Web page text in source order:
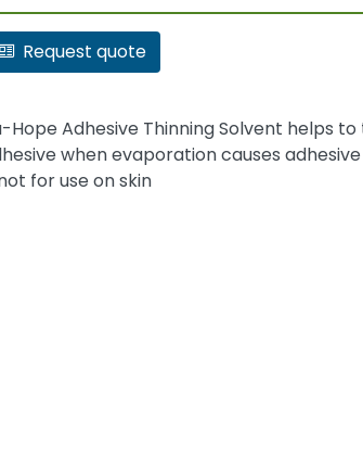
Request quote
Hope Adhesive Thinning Solvent helps
when evaporation causes
for use on skin